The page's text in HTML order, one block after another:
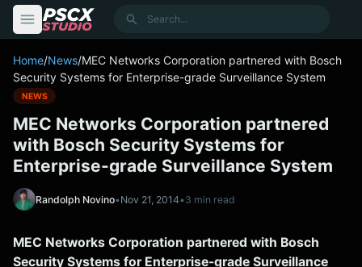
Search
Home/News/MEC Networks Corporation partnered with Bosch
Security Systems for Enterprise-grade Surveillance System
NEWS
MEC Networks Corporation partnered
with Bosch Security Systems for
Enterprise-grade Surveillance System
Randolph Novino•Nov 21, 2014•3 min read
MEC Networks Corporation partnered with Bosch
Security Systems for Enterprise-grade Surveillance